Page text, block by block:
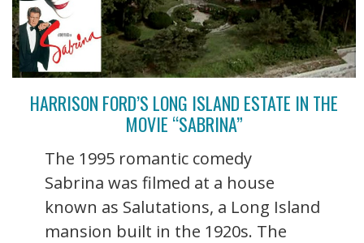
HARRISON FORD’S LONG ISLAND ESTATE IN THE
MOVIE “SABRINA”
The 1995 romantic comedy
Sabrina was filmed at a house
known as Salutations, a Long Island
mansion built in the 1920s. The